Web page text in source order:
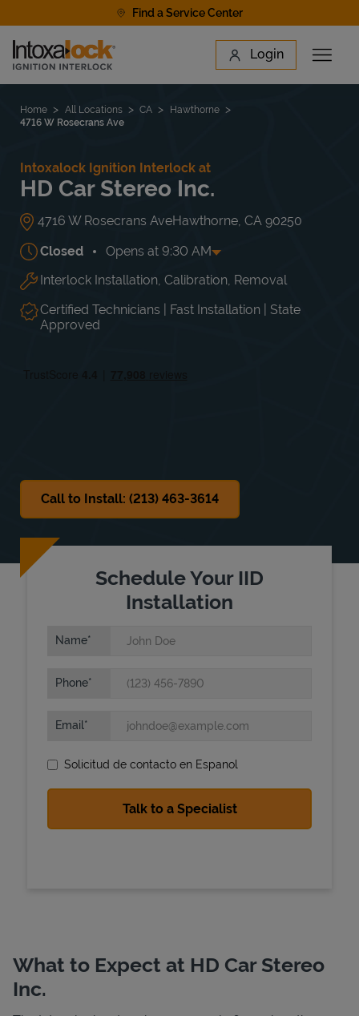
Find a Service Center
Link to main website Login
Open
Find a Location
Home All Locations CA
Hawthorne
4716 W Rosecrans Ave
Intoxalock Ignition Interlock at
HD Car Stereo Inc.
4716 W Rosecrans AveHawthorne CA 90250
Closed Opens at 9:30 AM
Day of the Week Hours
Mon 9:30 AM-7:00 PM
Tue
9:30 AM -
7:00 PM
Wed
9:30 AM
7:00 PM
Thu
Interlock Installation, Calibration, Removal
Certified Technicians | Fast Installation | State
Approved
Call to Install: (213) 463-3614
Schedule Your IID
Installation
Name
Phone
Email
Solicitud de contacto en Espanol
What to Expect at HD Car Stereo
Inc.